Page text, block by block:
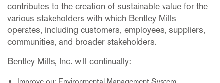
contributes to the creation of sustainable value for the
various stakeholders with which Bentley Mills
operates, including customers, employees, suppliers,
communities, and broader stakeholders.
Bentley Mills, Inc. will continually: